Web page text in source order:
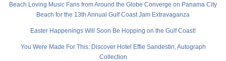
Beach Loving Music Fans from Around the Globe Converge on Panama City
Beach for the 13th Annual Gulf Coast Jam Extravaganza
Easter Happenings Will Soon Be Hopping on the Gulf Coast!
You Were Made For This: Discover Hotel Effie Sandestin, Autograph
Collection